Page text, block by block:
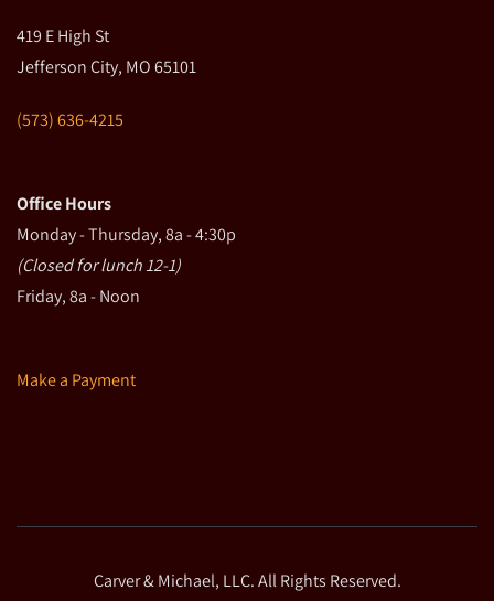
419 E High St
Jefferson City, MO 65101
(573) 636-4215
Office Hours
Monday - Thursday, 8a - 4:30p
(Closed for lunch 12-1)
Friday, 8a - Noon
Make a Payment
Carver & Michael, LLC. All Rights Reserved.